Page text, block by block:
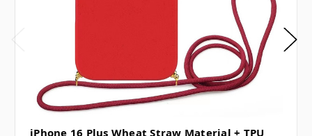
iPhone 16 Plus Wheat Straw Material + TPU